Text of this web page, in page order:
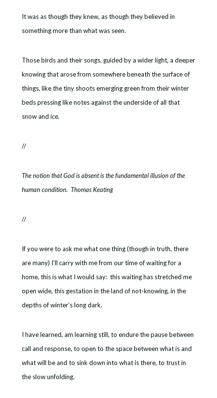
It was as though they knew, as though they believed in
something more than what was seen.
Those birds and their songs, guided by a wider light, a deeper
knowing that arose from somewhere beneath the surface of
things, like the tiny shoots emerging green from their winter
beds pressing like notes against the underside of all that
snow and ice.
//
The notion that God is absent is the fundamental illusion of the
human condition. Thomas Keating
//
If you were to ask me what one thing (though in truth, there
are many) I’ll carry with me from our time of waiting for a
home, this is what I would say: this waiting has stretched me
open wide, this gestation in the land of not-knowing, in the
depths of winter’s long dark.
I have learned, am learning still, to endure the pause between
call and response, to open to the space between what is and
what will be and to sink down into what is there, to trust in
the slow unfolding.